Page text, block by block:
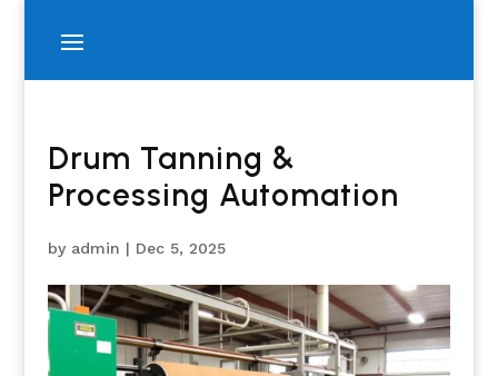
Drum Tanning &
Processing Automation
by admin | Dec 5, 2025